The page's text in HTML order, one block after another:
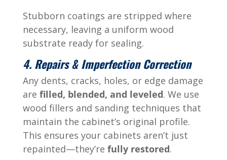
Stubborn coatings are stripped where
necessary, leaving a uniform wood
substrate ready for sealing.
4. Repairs & Imperfection Correction
Any dents, cracks, holes, or edge damage
are filled, blended, and leveled. We use
wood fillers and sanding techniques that
maintain the cabinet’s original profile.
This ensures your cabinets aren’t just
repainted—they’re fully restored.